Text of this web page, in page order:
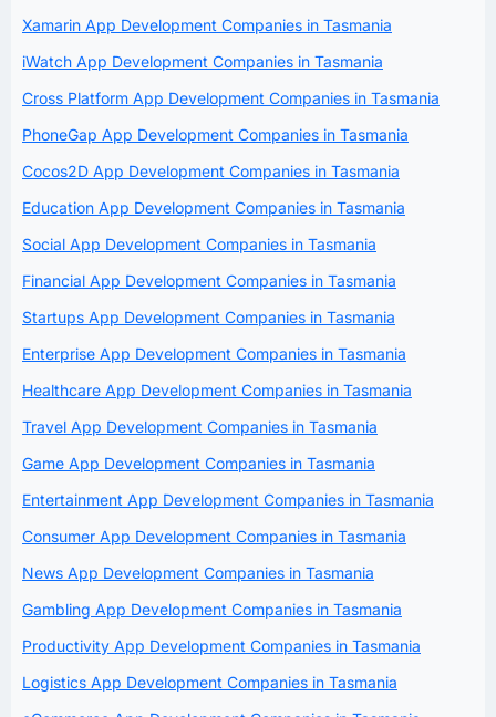
Xamarin App Development Companies in Tasmania
iWatch App Development Companies in Tasmania
Cross Platform App Development Companies in Tasmania
PhoneGap App Development Companies in Tasmania
Cocos2D App Development Companies in Tasmania
Education App Development Companies in Tasmania
Social App Development Companies in Tasmania
Financial App Development Companies in Tasmania
Startups App Development Companies in Tasmania
Enterprise App Development Companies in Tasmania
Healthcare App Development Companies in Tasmania
Travel App Development Companies in Tasmania
Game App Development Companies in Tasmania
Entertainment App Development Companies in Tasmania
Consumer App Development Companies in Tasmania
News App Development Companies in Tasmania
Gambling App Development Companies in Tasmania
Productivity App Development Companies in Tasmania
Logistics App Development Companies in Tasmania